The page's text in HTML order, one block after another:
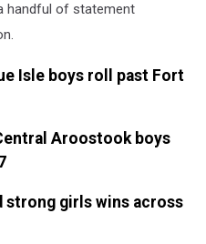
handful of statement
Isle boys roll past Fort
Aroostook boys
strong girls wins across